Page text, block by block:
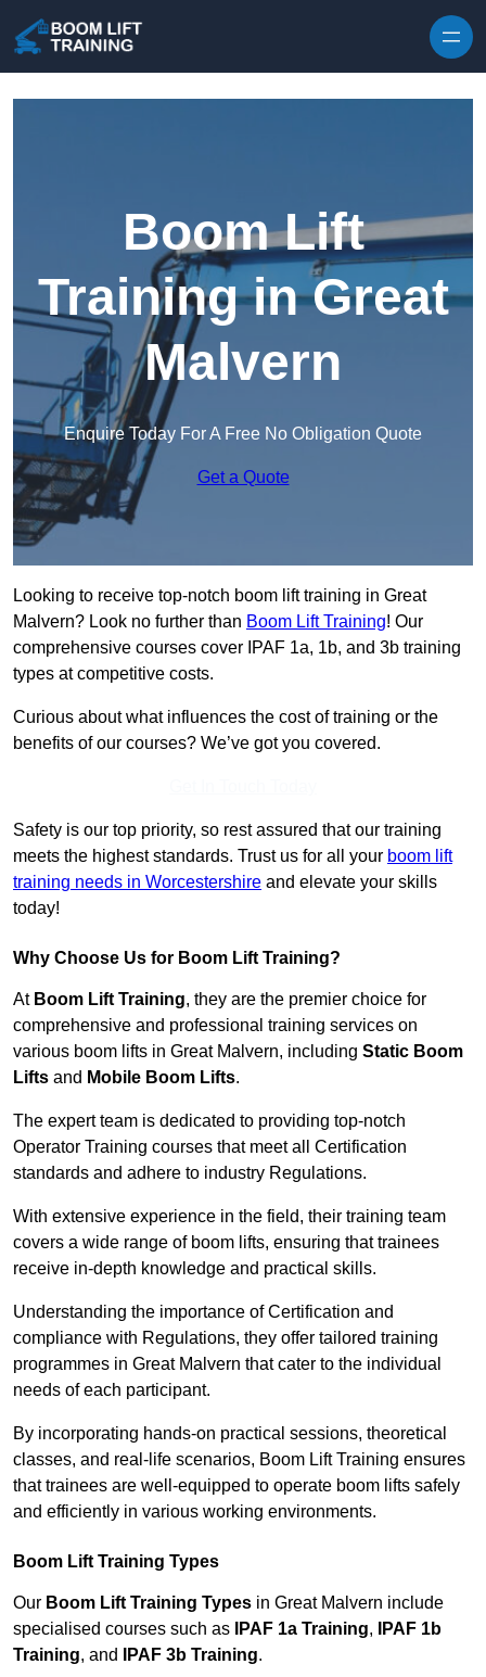
Boom Lift
Training in Great
Malvern
Enquire Today For A Free No Obligation Quote
Get a Quote
Looking to receive top-notch boom lift training in Great
Malvern? Look no further than Boom Lift Training! Our
comprehensive courses cover IPAF 1a, 1b, and 3b training
types at competitive costs.
Curious about what influences the cost of training or the
benefits of our courses? We’ve got you covered.
Safety is our top priority, so rest assured that our training
meets the highest standards. Trust us for all your boom lift
training needs in Worcestershire and elevate your skills
today!
Why Choose Us for Boom Lift Training?
At Boom Lift Training, they are the premier choice for
comprehensive and professional training services on
various boom lifts in Great Malvern, including Static Boom
Lifts and Mobile Boom Lifts.
The expert team is dedicated to providing top-notch
Operator Training courses that meet all Certification
standards and adhere to industry Regulations.
With extensive experience in the field, their training team
covers a wide range of boom lifts, ensuring that trainees
receive in-depth knowledge and practical skills.
Understanding the importance of Certification and
compliance with Regulations, they offer tailored training
programmes in Great Malvern that cater to the individual
needs of each participant.
By incorporating hands-on practical sessions, theoretical
classes, and real-life scenarios, Boom Lift Training ensures
that trainees are well-equipped to operate boom lifts safely
and efficiently in various working environments.
Boom Lift Training Types
Our Boom Lift Training Types in Great Malvern include
specialised courses such as
IPAF 1a Training,
IPAF 1b
Training, and IPAF 3b Training.